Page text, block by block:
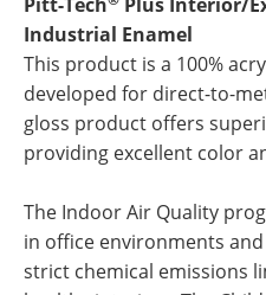
Industrial Enamel
This product is a 100%
developed for direct-to-
gloss product offers
providing excellent color
The Indoor Air Quality
in office environments
strict chemical emissions